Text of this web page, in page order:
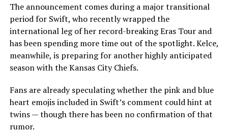
The announcement comes during a major transitional
period for Swift, who recently wrapped the
international leg of her record-breaking Eras Tour and
has been spending more time out of the spotlight. Kelce,
meanwhile, is preparing for another highly anticipated
season with the Kansas City Chiefs.
Fans are already speculating whether the pink and blue
heart emojis included in Swift’s comment could hint at
twins — though there has been no confirmation of that
rumor.